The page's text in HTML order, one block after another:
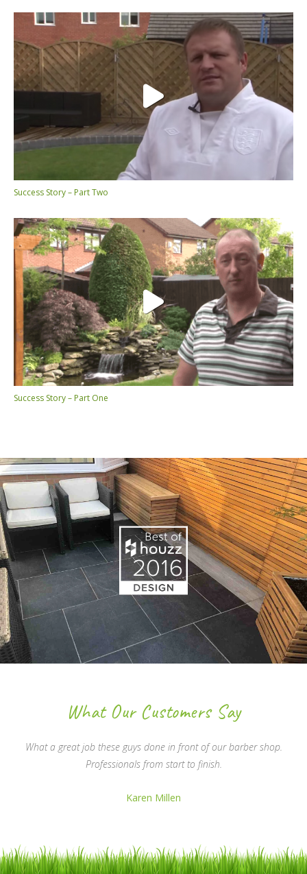
Success Story – Part Two
Success Story – Part One
What Our Customers Say
What a great job these guys done in front of our barber shop.
Professionals from start to finish.
Karen Millen